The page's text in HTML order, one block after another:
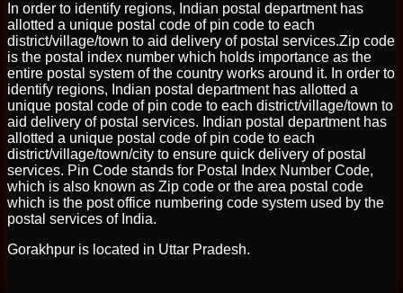
In order to identify regions, Indian postal department has
allotted a unique postal code of pin code to each
district/village/town to aid delivery of postal services.Zip code
is the postal index number which holds importance as the
entire postal system of the country works around it. In order to
identify regions, Indian postal department has allotted a
unique postal code of pin code to each district/village/town to
aid delivery of postal services. Indian postal department has
allotted a unique postal code of pin code to each
district/village/town/city to ensure quick delivery of postal
services. Pin Code stands for Postal Index Number Code,
which is also known as Zip code or the area postal code
which is the post office numbering code system used by the
postal services of India.
Gorakhpur is located in Uttar Pradesh.